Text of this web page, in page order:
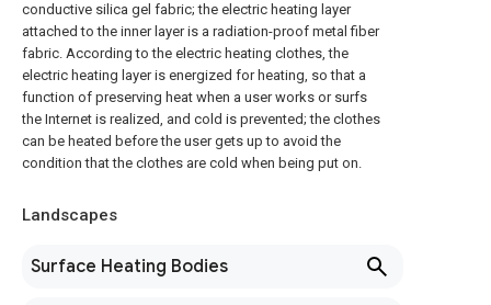
conductive silica gel fabric; the electric heating layer
attached to the inner layer is a radiation-proof metal fiber
fabric. According to the electric heating clothes, the
electric heating layer is energized for heating, so that a
function of preserving heat when a user works or surfs
the Internet is realized, and cold is prevented; the clothes
can be heated before the user gets up to avoid the
condition that the clothes are cold when being put on.
Landscapes
Surface Heating Bodies